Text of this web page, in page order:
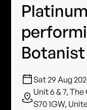
Sat 29 Aug
Unit 6 & 7,
S70 1GW,